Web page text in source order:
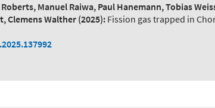
Manuel Raiwa, Paul Hanemann, Tobias
Clemens Walther (2025): Fission gas trapped in